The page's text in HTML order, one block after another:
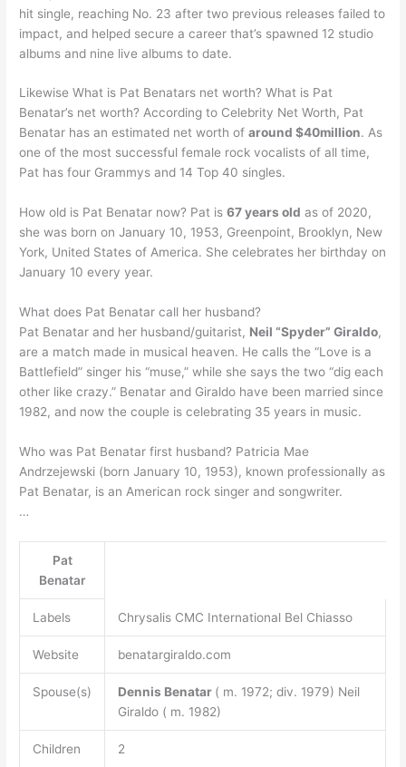
hit single, reaching No. 23 after two previous releases failed to
impact, and helped secure a career that’s spawned 12 studio
albums and nine live albums to date.
Likewise What is Pat Benatars net worth? What is Pat
Benatar’s net worth? According to Celebrity Net Worth, Pat
Benatar has an estimated net worth ofaround $40million. As
one of the most successful female rock vocalists of all time,
Pat has four Grammys and 14 Top 40 singles.
How old is Pat Benatar now? Pat is67 years old as of 2020,
she was born on January 10, 1953, Greenpoint, Brooklyn, New
York, United States of America. She celebrates her birthday on
January 10 every year.
What does Pat Benatar call her husband?
Pat Benatar and her husband/guitarist, Neil “Spyder” Giraldo,
are a match made in musical heaven. He calls the “Love is a
Battlefield” singer his “muse,” while she says the two “dig each
other like crazy.” Benatar and Giraldo have been married since
1982, and now the couple is celebrating 35 years in music.
Who was Pat Benatar first husband? Patricia Mae
Andrzejewski (born January 10, 1953), known professionally as
Pat Benatar, is an American rock singer and songwriter.
…
Pat
Benatar
Labels Chrysalis CMC International Bel Chiasso
Website benatargiraldo.com
Spouse(s) Dennis Benatar ( m. 1972; div. 1979) Neil
Giraldo ( m. 1982)
Children 2